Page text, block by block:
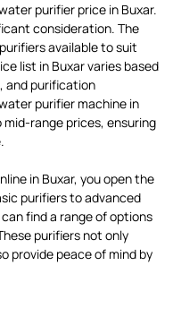
purifier price in Buxar.
consideration. The
available to suit
list in Buxar varies based
and purification
purifier machine in
range prices, ensuring
in Buxar, you open the
purifiers to advanced
find a range of options
purifiers not only
provide peace of mind by